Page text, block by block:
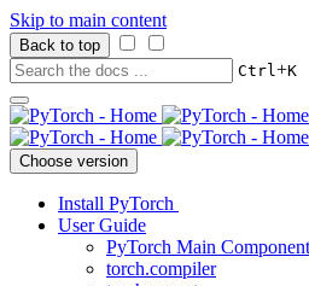
Skip to main content
Back to top
Ctrl+K
Choose version
Install PyTorch
User Guide
PyTorch Main
torch.compiler